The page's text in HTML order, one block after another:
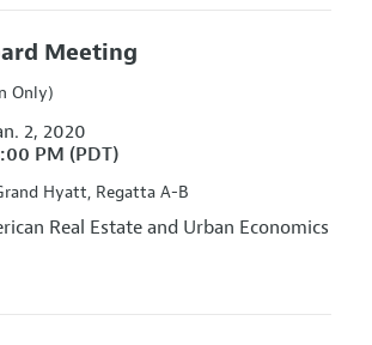
Meeting
Only)
2, 2020
PM (PDT)
Hyatt, Regatta A-B
Real Estate and Urban Economics